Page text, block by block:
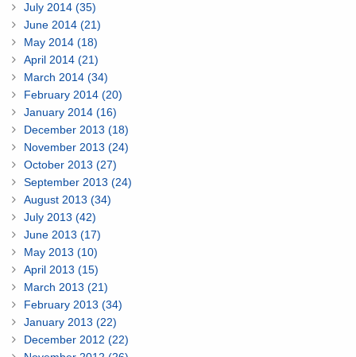
July 2014 (35)
June 2014 (21)
May 2014 (18)
April 2014 (21)
March 2014 (34)
February 2014 (20)
January 2014 (16)
December 2013 (18)
November 2013 (24)
October 2013 (27)
September 2013 (24)
August 2013 (34)
July 2013 (42)
June 2013 (17)
May 2013 (10)
April 2013 (15)
March 2013 (21)
February 2013 (34)
January 2013 (22)
December 2012 (22)